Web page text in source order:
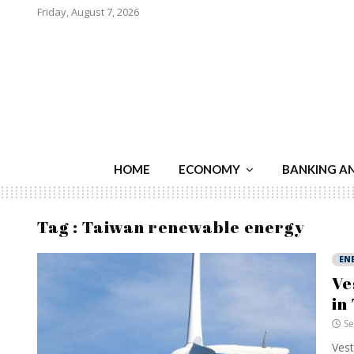
Friday, August 7, 2026
HOME ECONOMY BANKING
Tag : Taiwan renewable energy
in